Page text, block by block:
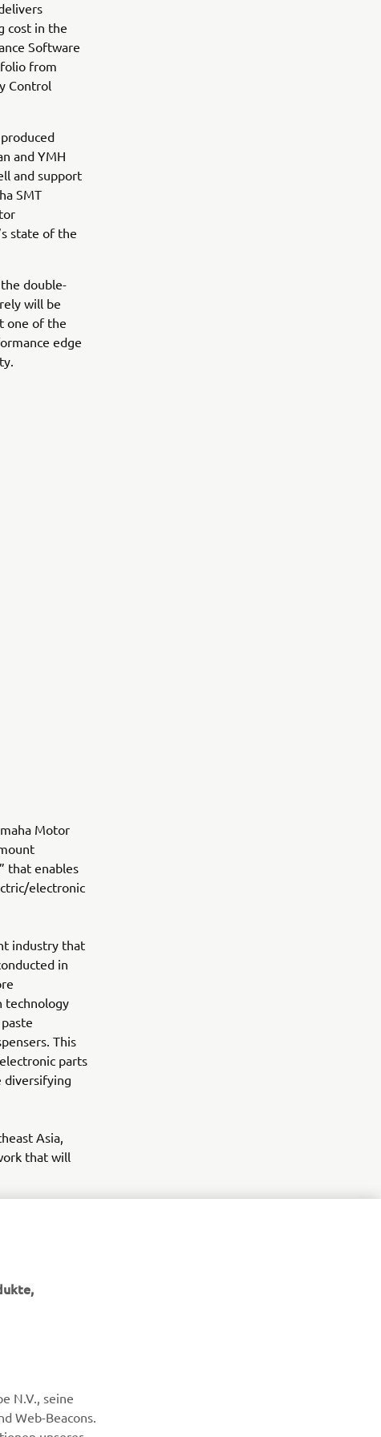
cost in the
Software
from
Control
and YMH
and support
SMT
state of the
double-
will be
one of the
edge
Motor
that enables
electronic
industry that
in
technology
This
parts
diversifying
Asia,
that will
Erfahre als Erster von den neuesten Angeboten,
Sonderveranstaltungen, Neuerscheinungen und vielem mehr.
N.V., seine
Web-Beacons.